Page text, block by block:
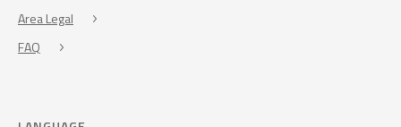
Area Legal
FAQ